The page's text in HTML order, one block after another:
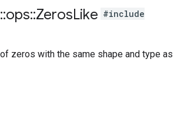
::ops::ZerosLike #include
zeros with the same shape and type as